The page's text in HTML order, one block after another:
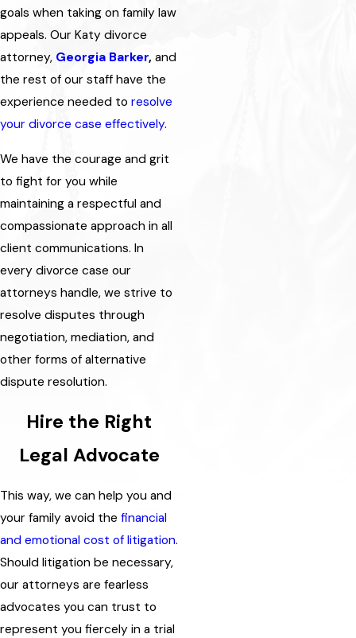
goals when taking on family law
appeals. Our Katy divorce
attorney, Georgia Barker, and
the rest of our staff have the
experience needed to resolve
your divorce case effectively.
We have the courage and grit
to fight for you while
maintaining a respectful and
compassionate approach in all
client communications. In
every divorce case our
attorneys handle, we strive to
resolve disputes through
negotiation, mediation, and
other forms of alternative
dispute resolution.
Hire the Right
Legal Advocate
This way, we can help you and
your family avoid the financial
and emotional cost of litigation.
Should litigation be necessary,
our attorneys are fearless
advocates you can trust to
represent you fiercely in a trial